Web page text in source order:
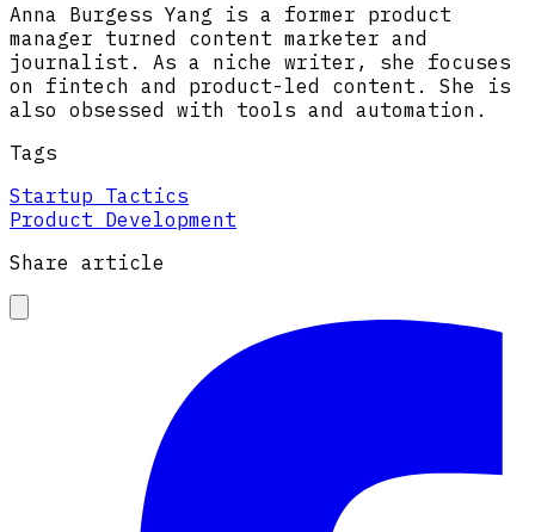
Anna Burgess Yang is a former product
manager turned content marketer and
journalist. As a niche writer, she focuses
on fintech and product-led content. She is
also obsessed with tools and automation.
Tags
Startup Tactics
Product Development
Share article